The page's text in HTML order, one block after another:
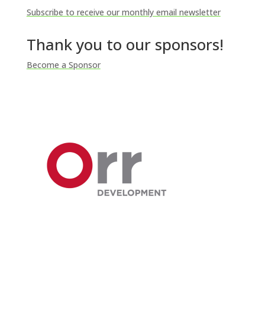
Subscribe to receive our monthly email newsletter
Thank you to our sponsors!
Become a Sponsor